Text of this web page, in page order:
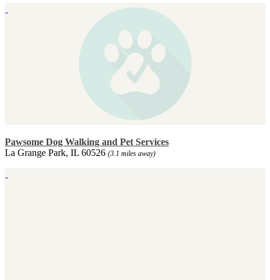
Pawsome Dog Walking and Pet Services
La Grange Park, IL 60526 (3.1 miles away)